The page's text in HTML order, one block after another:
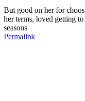
But good on her for
her terms, loved getting
seasons
Permalink